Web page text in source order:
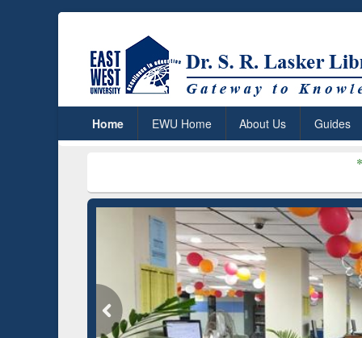
Home EWU Home About Us Guides
Dr. S. R.